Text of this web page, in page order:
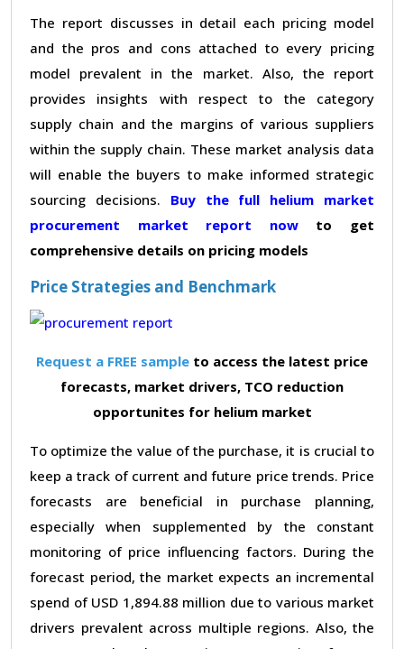
The report discusses in detail each pricing model
and the pros and cons attached to every pricing
model prevalent in the market. Also, the report
provides insights with respect to the category
supply chain and the margins of various suppliers
within the supply chain. These market analysis data
will enable the buyers to make informed strategic
sourcing decisions. Buy the full helium market
procurement market report nowto get
comprehensive details on pricing models
Price Strategies and Benchmark
Request a FREE sample to access the latest price
forecasts, market drivers, TCO reduction
opportunites for helium market
To optimize the value of the purchase, it is crucial to
keep a track of current and future price trends. Price
forecasts are beneficial in purchase planning,
especially when supplemented by the constant
monitoring of price influencing factors. During the
forecast period, the market expects an incremental
spend of USD 1,894.88 million due to various market
drivers prevalent across multiple regions. Also, the